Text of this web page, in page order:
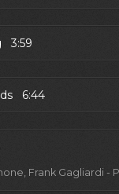
3:59
6:44
Frank Gagliardi -